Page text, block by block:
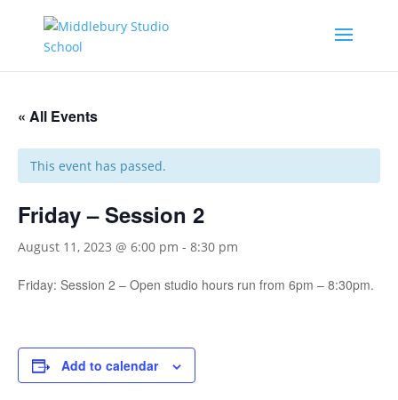
« All Events
This event has passed.
Friday – Session 2
August 11, 2023 @ 6:00 pm - 8:30 pm
Friday: Session 2 – Open studio hours run from 6pm – 8:30pm.
Add to calendar